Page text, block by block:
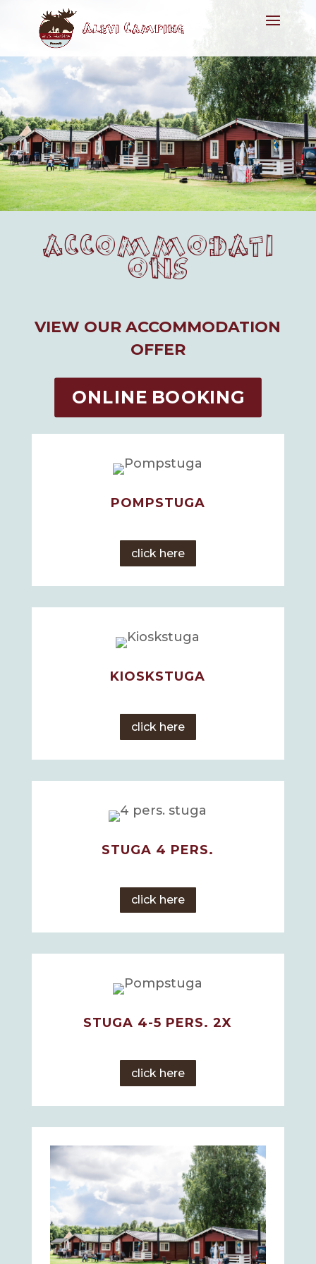
ACCOMMODATI
ONS
VIEW OUR ACCOMMODATION
OFFER
ONLINE BOOKING
POMPSTUGA
click here
KIOSKSTUGA
click here
STUGA 4 PERS.
click here
STUGA 4-5 PERS. 2X
click here